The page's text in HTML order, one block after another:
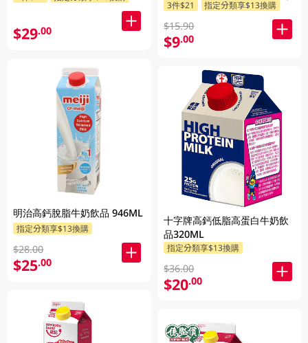
$29.00
明治高鈣脫脂牛奶飲品 946ML
指定分類享$13換購
$28.00
$25.00
3件$21 指定分類享$13換購
$15.90
$9.00
十字牌高鈣低脂高蛋白牛奶飲
品320ML
指定分類享$13換購
$36.00
$20.00